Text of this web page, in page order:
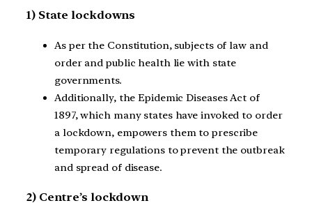
1) State lockdowns
As per the Constitution, subjects of law and
order and public health lie with state
governments.
Additionally, the Epidemic Diseases Act of
1897, which many states have invoked to order
a lockdown, empowers them to prescribe
temporary regulations to prevent the outbreak
and spread of disease.
2) Centre’s lockdown